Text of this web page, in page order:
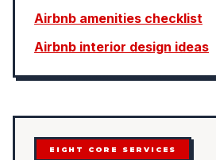
Airbnb amenities checklist
Airbnb interior design ideas
EIGHT CORE SERVICES